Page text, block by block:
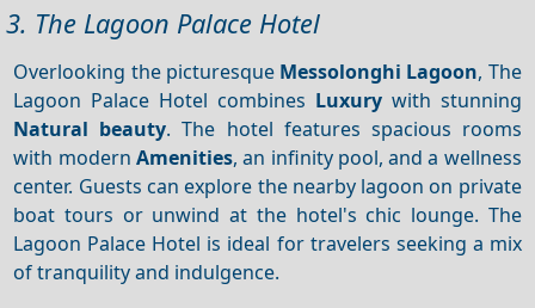
3. The Lagoon Palace Hotel
Overlooking the picturesque Messolonghi Lagoon, The
Lagoon Palace Hotel combines Luxurywith stunning
Natural beauty. The hotel features spacious rooms
with modern Amenities, an infinity pool, and a wellness
center. Guests can explore the nearby lagoon on private
boat tours or unwind at the hotel's chic lounge. The
Lagoon Palace Hotel is ideal for travelers seeking a mix
of tranquility and indulgence.